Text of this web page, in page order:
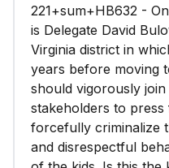
221+sum+HB632 -
is Delegate David
Virginia district in
years before moving
should vigorously
stakeholders to
forcefully criminalize
and disrespectful